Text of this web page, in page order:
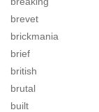
brevet
brickmania
brief
british
brutal
built